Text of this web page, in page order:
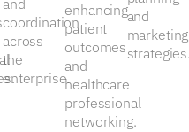
and
coordination
across
the
enterprise.
enhancing
patient
outcomes
and
healthcare
professional
networking.
and
marketing